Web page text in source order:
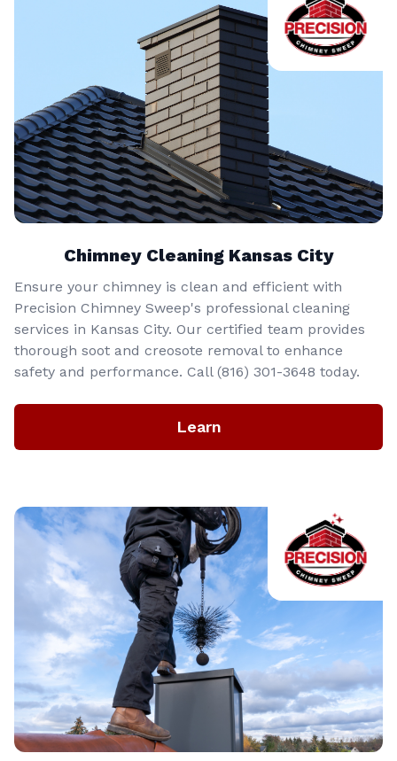
Chimney Cleaning Kansas City
Ensure your chimney is clean and efficient with
Precision Chimney Sweep's professional cleaning
services in Kansas City. Our certified team provides
thorough soot and creosote removal to enhance
safety and performance. Call (816) 301-3648‬ today.
Learn